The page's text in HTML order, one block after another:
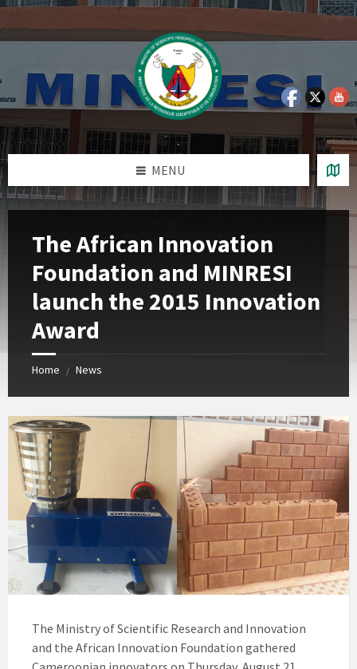
Skip
to
Skip
to
Skip
to
Skip
to
MENU
The African Innovation
Foundation and MINRESI
launch the 2015 Innovation
Award
Home / News
The Ministry of Scientific Research and Innovation
and the African Innovation Foundation gathered